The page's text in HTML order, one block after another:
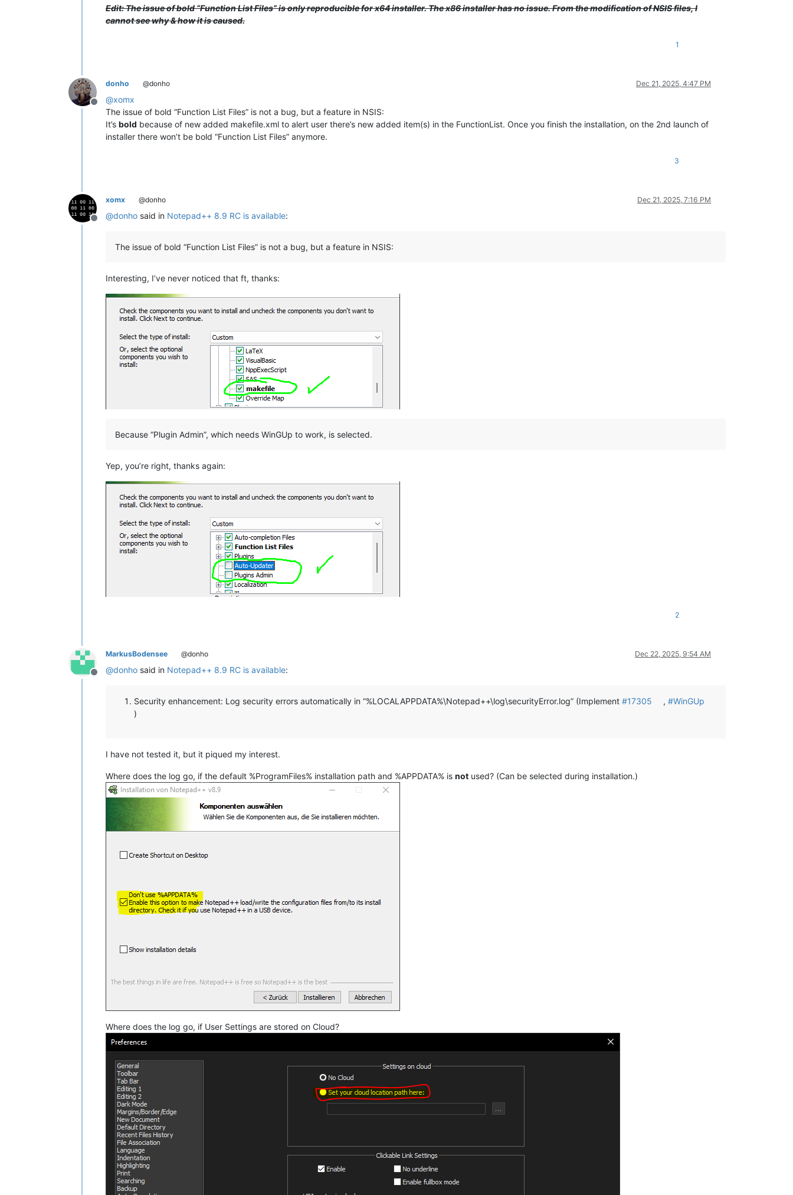
Edit: The issue of bold “Function List Files” is only reproducible for x64 installer. The x86 installer has no issue. From the modification of NSIS files, I
cannot see why & how it is caused.
1
Offline
donho @donho Dec 21, 2025, 4:47 PM
@xomx
The issue of bold “Function List Files” is not a bug, but a feature in NSIS:
It’s bold because of new added makefile.xml to alert user there’s new added item(s) in the FunctionList. Once you finish the installation, on the 2nd launch of
installer there won’t be bold “Function List Files” anymore.
3
Offline
xomx @donho Dec 21, 2025, 7:16 PM
@donho said in Notepad++ 8.9 RC is available:
The issue of bold “Function List Files” is not a bug, but a feature in NSIS:
Interesting, I’ve never noticed that ft, thanks:
Because “Plugin Admin”, which needs WinGUp to work, is selected.
Yep, you’re right, thanks again:
2
Offline
MarkusBodensee @donho Dec 22, 2025, 9:54 AM
@donho said in Notepad++ 8.9 RC is available:
Security enhancement: Log security errors automatically in “%LOCALAPPDATA%\Notepad++\log\securityError.log” (Implement #17305 ,#WinGUp
)
I have not tested it, but it piqued my interest.
Where does the log go, if the default %ProgramFiles% installation path and %APPDATA% is not used? (Can be selected during installation.)
Where does the log go, if User Settings are stored on Cloud?